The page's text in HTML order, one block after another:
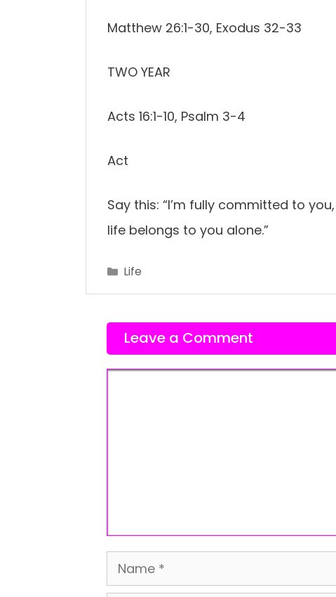
Matthew 26:1-30, Exodus 32-33
TWO YEAR
Acts 16:1-10, Psalm 3-4
Act
Say this: “I’m fully committed to
life belongs to you alone.”
Categories
Life
Leave a Comment
Name